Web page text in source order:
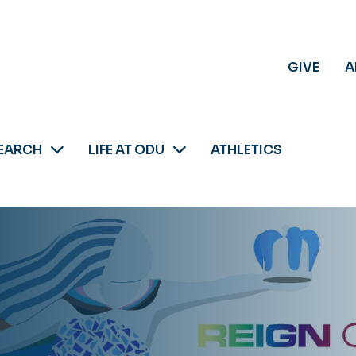
GIVE
LIFE AT ODU ATHLETICS